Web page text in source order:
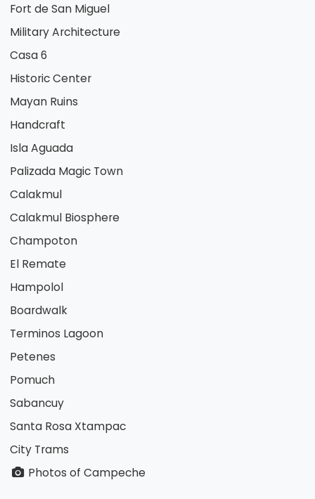
Fort de San Miguel
Military Architecture
Casa 6
Historic Center
Mayan Ruins
Handcraft
Isla Aguada
Palizada Magic Town
Calakmul
Calakmul Biosphere
Champoton
El Remate
Hampolol
Boardwalk
Terminos Lagoon
Petenes
Pomuch
Sabancuy
Santa Rosa Xtampac
City Trams
Photos of Campeche